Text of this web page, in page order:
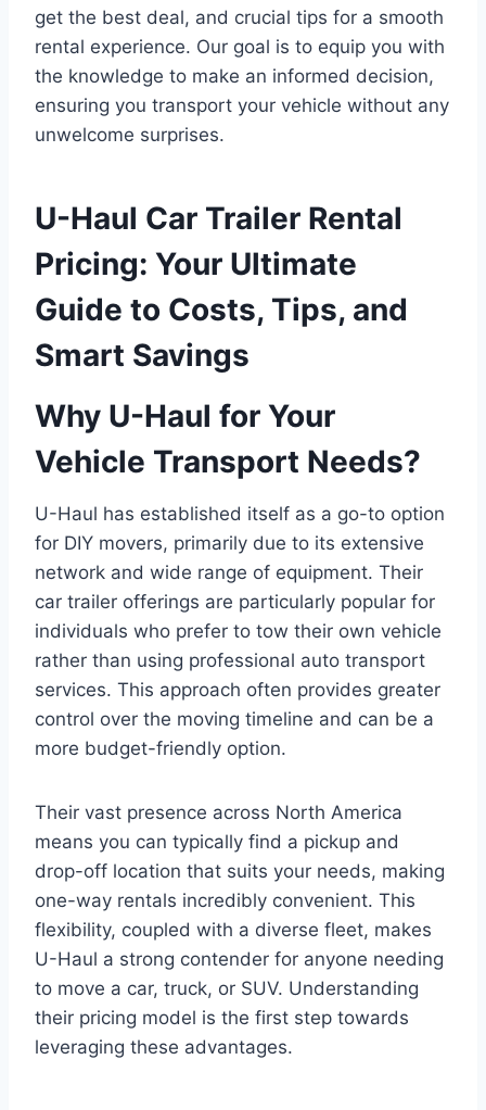
get the best deal, and crucial tips for a smooth
rental experience. Our goal is to equip you with
the knowledge to make an informed decision,
ensuring you transport your vehicle without any
unwelcome surprises.
U-Haul Car Trailer Rental
Pricing: Your Ultimate
Guide to Costs, Tips, and
Smart Savings
Why U-Haul for Your
Vehicle Transport Needs?
U-Haul has established itself as a go-to option
for DIY movers, primarily due to its extensive
network and wide range of equipment. Their
car trailer offerings are particularly popular for
individuals who prefer to tow their own vehicle
rather than using professional auto transport
services. This approach often provides greater
control over the moving timeline and can be a
more budget-friendly option.
Their vast presence across North America
means you can typically find a pickup and
drop-off location that suits your needs, making
one-way rentals incredibly convenient. This
flexibility, coupled with a diverse fleet, makes
U-Haul a strong contender for anyone needing
to move a car, truck, or SUV. Understanding
their pricing model is the first step towards
leveraging these advantages.